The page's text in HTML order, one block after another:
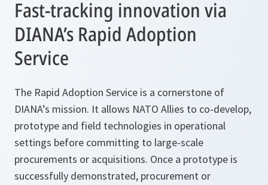
Fast-tracking innovation via
DIANA’s Rapid Adoption
Service
The Rapid Adoption Service is a cornerstone of
DIANA’s mission. It allows NATO Allies to co-develop,
prototype and field technologies in operational
settings before committing to large-scale
procurements or acquisitions. Once a prototype is
successfully demonstrated, procurement or